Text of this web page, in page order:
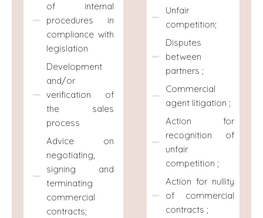
of internal
procedures in
compliance with
legislation
Development
and/or
verification of
the sales
process
Advice on
negotiating,
signing and
terminating
commercial
contracts;
Unfair
competition;
Disputes
between
partners ;
Commercial
agent litigation ;
Action for
recognition of
unfair
competition ;
Action for nullity
of commercial
contracts ;